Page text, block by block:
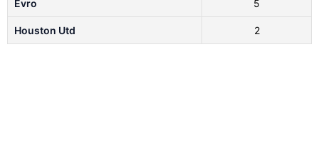
Evro 5
Houston Utd 2